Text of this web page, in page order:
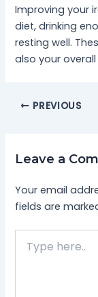
Improving your
diet, drinking
resting well.
also your
PREVIOUS
Leave a
Your email
fields are
here..